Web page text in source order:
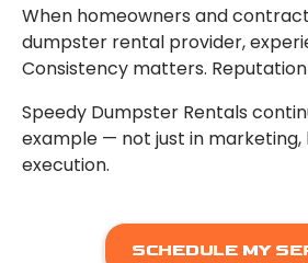
When homeowners and
dumpster rental provider,
Consistency matters.
Speedy Dumpster Rentals
example — not just in marketing,
execution.
SCHEDULE MY